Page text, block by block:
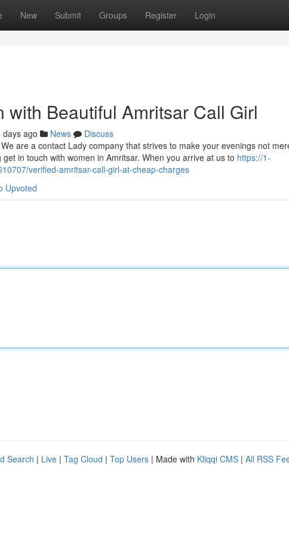
New Submit Groups Register Login
with Beautiful Amritsar Call Girl
days ago News
Discuss
are a contact Lady company that strives to make your evenings not
in touch with women in Amritsar. When you arrive at us to https://1-
verified-amritsar-call-girl-at-cheap-charges
Upvoted
Search | Live | Tag Cloud | Top Users | Made with Kliqqi CMS | All RSS